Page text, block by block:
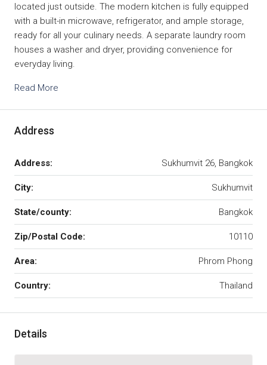
located just outside. The modern kitchen is fully equipped
with a built-in microwave, refrigerator, and ample storage,
ready for all your culinary needs. A separate laundry room
houses a washer and dryer, providing convenience for
everyday living.
Read More
Address
Address: Sukhumvit 26, Bangkok
City: Sukhumvit
State/county: Bangkok
Zip/Postal Code: 10110
Area: Phrom Phong
Country: Thailand
Details